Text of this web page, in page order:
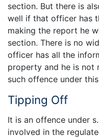
section. But there is
well if that officer has
making the report he
section. There is no
officer has all the
property and he is not
such offence under
Tipping Off
It is an offence under
involved in the